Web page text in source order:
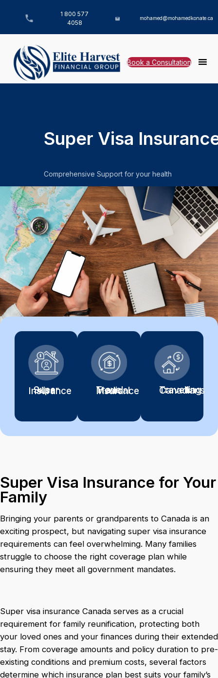
1 800 577
4058
mohamed@mohamedkonate.ca
Book a Consultation
Super Visa
Comprehensive Support for your health
Super Visa Insurance Travel Medical Insurance Travelling Canadians
Super Visa Insurance for Your
Family
Bringing your parents or grandparents to Canada is an
exciting prospect, but navigating super visa insurance
requirements can feel overwhelming. Many families
struggle to choose the right coverage plan while
ensuring they meet all government mandates.
Super visa insurance Canada serves as a crucial
requirement for family reunification, protecting both
your loved ones and your finances during their extended
stay. From coverage amounts and policy duration to pre-
existing conditions and premium costs, several factors
determine which insurance plan best suits your family’s